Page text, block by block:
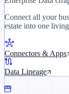
Connect all your
estate into one
Connectors & Apps
Data Lineage